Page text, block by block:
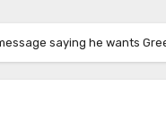
saying he wants